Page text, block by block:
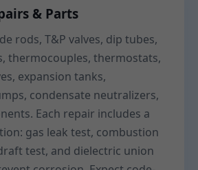
& Parts
rods, T&P valves, dip tubes,
thermocouples, thermostats,
expansion tanks,
condensate neutralizers,
Each repair includes a
gas leak test, combustion
test, and dielectric union